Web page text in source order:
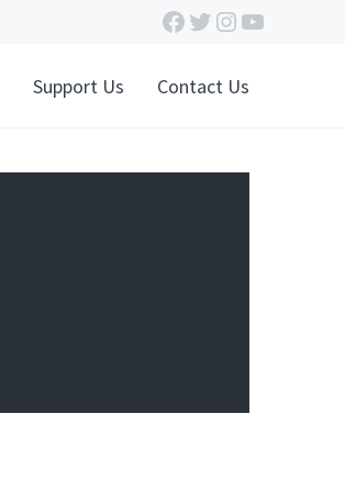
Facebook
Twitter
Instagram
YouTube
Support Us Contact Us